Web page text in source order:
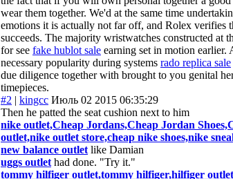
wear them together. We'd at the same time
emotions it is actually not far off, and Rolex verifies
succeeds. The majority wristwatches constructed at
for see fake hublot sale earning set in motion earlier.
necessary popularity during systems rado replica sale
due diligence together with brought to you genital
timepieces.
#2 | kingcc Июль 02 2015 06:35:29
Then he patted the seat cushion next to him
nike outlet,Cheap Jordans,Cheap Jordan
outlet,nike outlet store,cheap nike shoes,nike
new balance outlet like Damian
uggs outlet had done. "Try it."
tommy hilfiger outlet,tommy hilfiger,hilfiger